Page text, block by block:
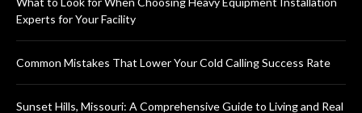
Experts for Your Facility
Common Mistakes That Lower Your Cold Calling Success Rate
Sunset Hills, Missouri: A Comprehensive Guide to Living and Real